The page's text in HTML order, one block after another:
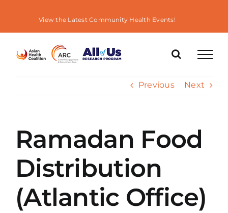
content
View the Latest Community Health Events!
Previous Next
Ramadan Food
Distribution
(Atlantic Office)